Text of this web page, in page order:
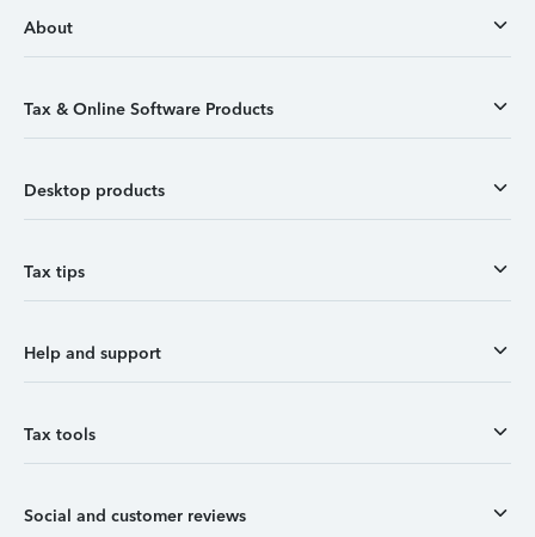
About
Tax & Online Software Products
Desktop products
Tax tips
Help and support
Tax tools
Social and customer reviews